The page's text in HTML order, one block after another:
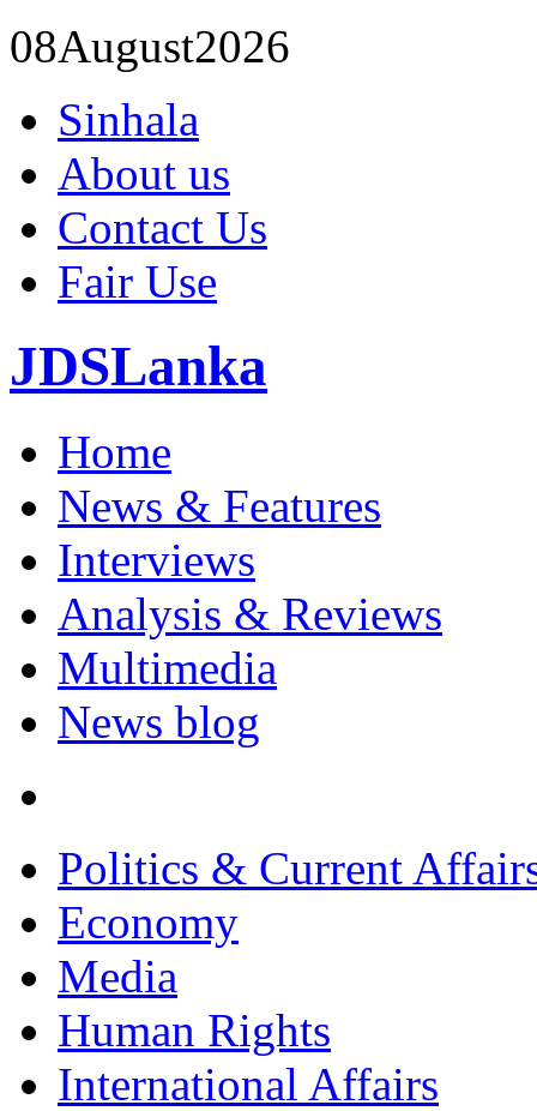
08August2026
Sinhala
About us
Contact Us
Fair Use
JDSLanka
Home
News & Features
Interviews
Analysis & Reviews
Multimedia
News blog
Politics & Current
Economy
Media
Human Rights
International Affairs